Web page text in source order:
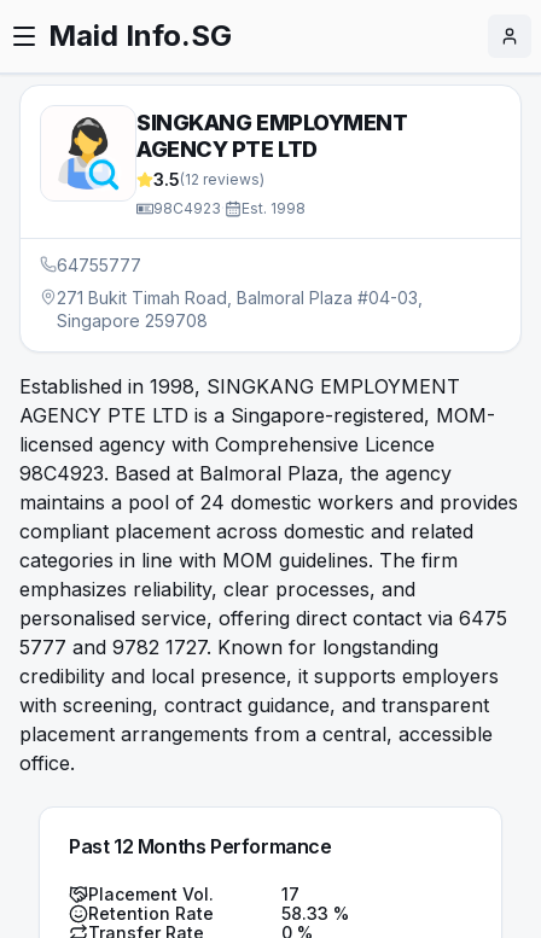
Maid Info.SG
SINGKANG EMPLOYMENT
AGENCY PTE LTD
3.5(12 reviews)
98C4923
Est. 1998
64755777
271 Bukit Timah Road, Balmoral Plaza #04-03,
Singapore 259708
Established in 1998, SINGKANG EMPLOYMENT
AGENCY PTE LTD is a Singapore-registered, MOM-
licensed agency with Comprehensive Licence
98C4923. Based at Balmoral Plaza, the agency
maintains a pool of 24 domestic workers and provides
compliant placement across domestic and related
categories in line with MOM guidelines. The firm
emphasizes reliability, clear processes, and
personalised service, offering direct contact via 6475
5777 and 9782 1727. Known for longstanding
credibility and local presence, it supports employers
with screening, contract guidance, and transparent
placement arrangements from a central, accessible
office.
Past 12 Months Performance
Placement Vol.
17
Retention Rate
58.33 %
Transfer Rate
0 %